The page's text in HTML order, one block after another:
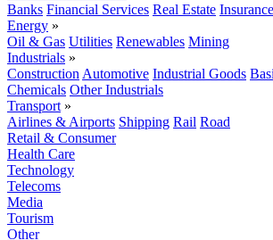
Banks Financial Services Real Estate Insurance
Energy »
Oil & Gas Utilities Renewables Mining
Industrials »
Construction Automotive Industrial Goods
Chemicals Other Industrials
Transport »
Airlines & Airports Shipping Rail Road
Retail & Consumer
Health Care
Technology
Telecoms
Media
Tourism
Other